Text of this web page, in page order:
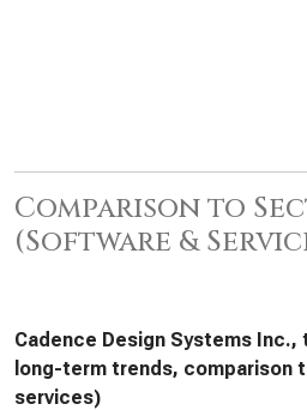
Comparison to
(Software &
Cadence Design Systems
long-term trends, comparison
services)